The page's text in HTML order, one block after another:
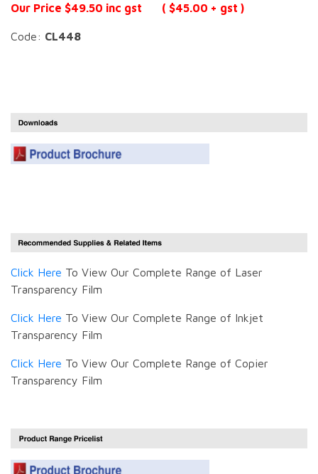
Our Price $49.50 inc gst ( $45.00 + gst )
Code: CL448
Click Here To View Our Complete Range of Laser
Transparency Film
Click Here To View Our Complete Range of Inkjet
Transparency Film
Click Here To View Our Complete Range of Copier
Transparency Film